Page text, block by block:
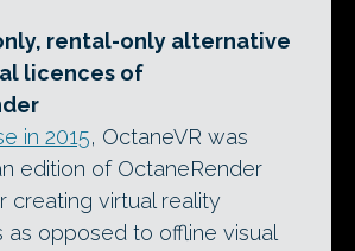
rental-only alternative
licences of
in 2015, OctaneVR was
edition of OctaneRender
creating virtual reality
as opposed to offline visual